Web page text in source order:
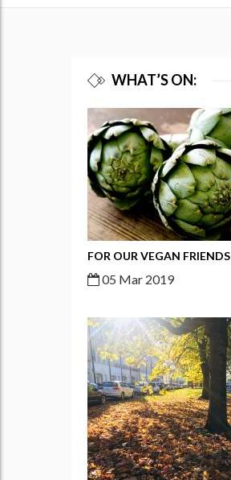
WHAT’S ON:
FOR OUR VEGAN FRIENDS
05 Mar 2019